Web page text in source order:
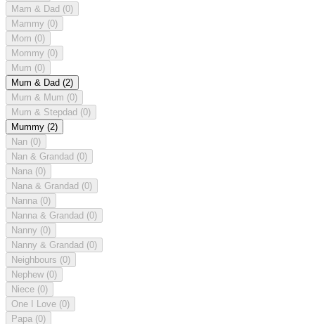
Mam & Dad (0)
Mammy (0)
Mom (0)
Mommy (0)
Mum (0)
Mum & Dad (2)
Mum & Mum (0)
Mum & Stepdad (0)
Mummy (2)
Nan (0)
Nan & Grandad (0)
Nana (0)
Nana & Grandad (0)
Nanna (0)
Nanna & Grandad (0)
Nanny (0)
Nanny & Grandad (0)
Neighbours (0)
Nephew (0)
Niece (0)
One I Love (0)
Papa (0)